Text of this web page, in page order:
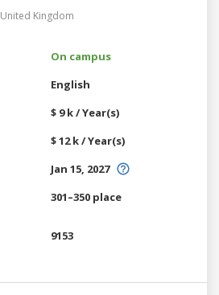
United Kingdom
On campus
English
$ 9 k / Year(s)
$ 12 k / Year(s)
Jan 15, 2027
301–350 place
9153